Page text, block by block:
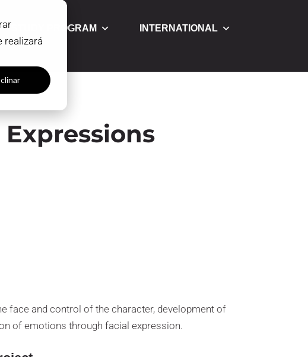
realizará
STUDY PROGRAM
INTERNATIONAL
Expressions
face and control of the character, development of
of emotions through facial expression.